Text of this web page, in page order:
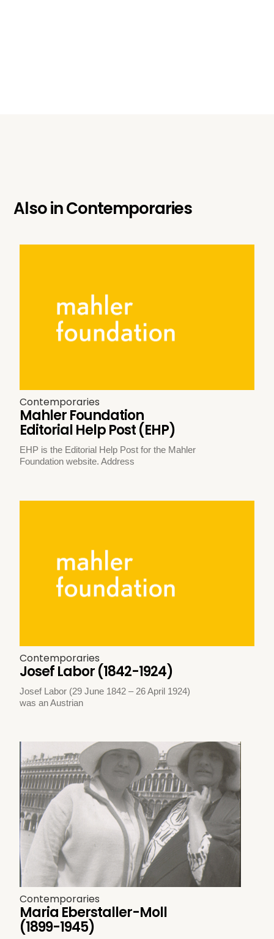
Also inContemporaries
Contemporaries
Mahler Foundation
Editorial Help Post (EHP)
EHP is the Editorial Help Post for the Mahler
Foundation website. Address
Contemporaries
Josef Labor (1842-1924)
Josef Labor (29 June 1842 – 26 April 1924)
was an Austrian
Contemporaries
Maria Eberstaller-Moll
(1899-1945)